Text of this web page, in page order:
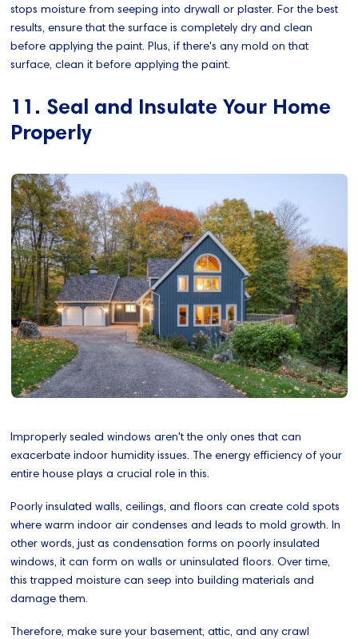
stops moisture from seeping into drywall or plaster. For the best
results, ensure that the surface is completely dry and clean
before applying the paint. Plus, if there's any mold on that
surface, clean it before applying the paint.
11. Seal and Insulate Your Home
Properly
Improperly sealed windows aren't the only ones that can
exacerbate indoor humidity issues. The energy efficiency of your
entire house plays a crucial role in this.
Poorly insulated walls, ceilings, and floors can create cold spots
where warm indoor air condenses and leads to mold growth. In
other words, just as condensation forms on poorly insulated
windows, it can form on walls or uninsulated floors. Over time,
this trapped moisture can seep into building materials and
damage them.
Therefore, make sure your basement, attic, and any crawl